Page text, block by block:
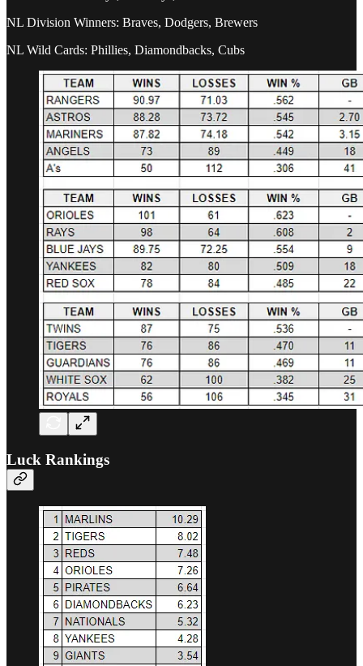
NL Division Winners: Braves, Dodgers, Brewers
NL Wild Cards: Phillies, Diamondbacks, Cubs
Luck Rankings